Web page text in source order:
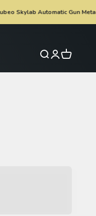
Gun Metal Is now £199
Search
Login
Cart